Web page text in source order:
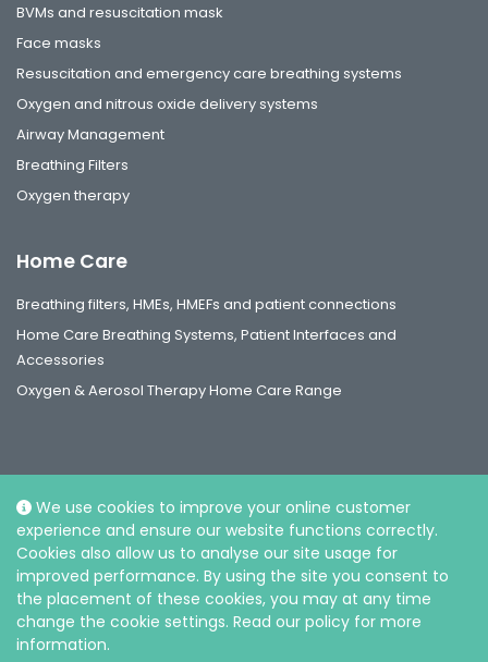
We use cookies to improve your online customer
experience and ensure our website functions correctly.
Cookies also allow us to analyse our site usage for
improved performance. By using the site you consent to
the placement of these cookies, you may at any time
change the cookie settings. Read our policy for more
information.
BVMs and resuscitation mask
Face masks
Resuscitation and emergency care breathing systems
Oxygen and nitrous oxide delivery systems
Airway Management
Breathing Filters
Oxygen therapy
Home Care
Breathing filters, HMEs, HMEFs and patient connections
Home Care Breathing Systems, Patient Interfaces and
Accessories
Oxygen & Aerosol Therapy Home Care Range
Social